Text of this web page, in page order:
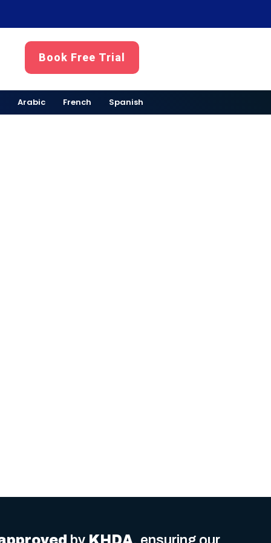
Book Free Trial
Arabic French Spanish